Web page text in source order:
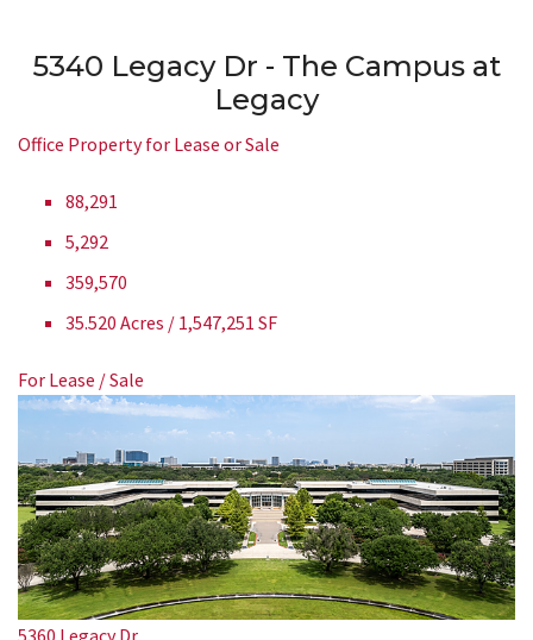
5340 Legacy Dr - The Campus at
Legacy
Office Property for Lease or Sale
88,291
5,292
359,570
35.520 Acres / 1,547,251 SF
For Lease / Sale
5360 Legacy Dr